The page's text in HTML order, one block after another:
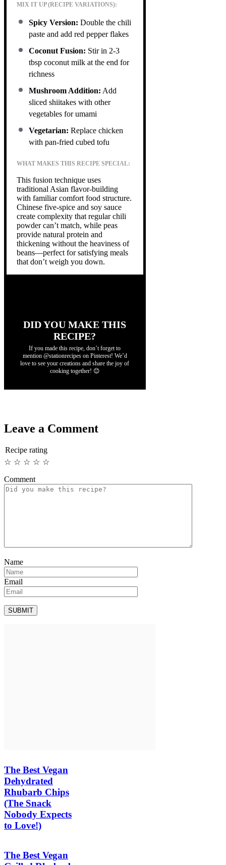
MIX IT UP (RECIPE VARIATIONS):
Spicy Version: Double the chili
paste and add red pepper flakes
Coconut Fusion: Stir in 2-3
tbsp coconut milk at the end for
richness
Mushroom Addition: Add
sliced shiitakes with other
vegetables for umami
Vegetarian: Replace chicken
with pan-fried cubed tofu
WHAT MAKES THIS RECIPE SPECIAL:
This fusion technique uses
traditional Asian flavor-building
with familiar comfort food structure.
Chinese five-spice and soy sauce
create complexity that regular chili
powder can’t match, while peas
provide natural protein and
thickening without the heaviness of
beans—perfect for satisfying meals
that don’t weigh you down.
DID YOU MAKE THIS
RECIPE?
If you made this recipe, don’t forget to
mention @stationrecipes on Pinterest! We’d
love to see your creations and share the joy of
cooking together! 😊
Leave a Comment
Recipe rating
☆
☆
☆
☆
☆
Comment
Name
Email
The Best Vegan
Dehydrated
Rhubarb Chips
(The Snack
Nobody Expects
to Love!)
The Best Vegan